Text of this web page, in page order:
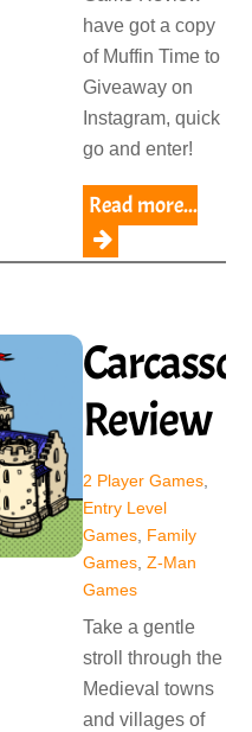
have got a copy
of Muffin Time to
Giveaway on
Instagram, quick
go and enter!
Read more...
Review
2 Player Games,
Entry Level
Games, Family
Games, Z-Man
Games
Take a gentle
stroll through the
Medieval towns
and villages of